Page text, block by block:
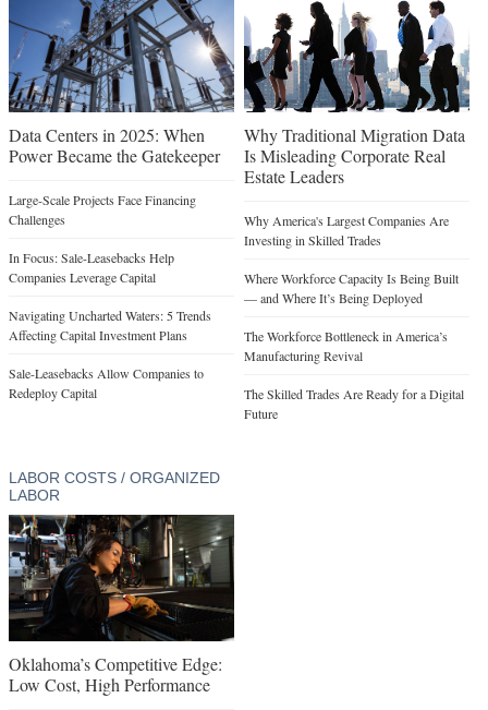
Data Centers in 2025: When
Power Became the Gatekeeper
Large-Scale Projects Face Financing
Challenges
In Focus: Sale-Leasebacks Help
Companies Leverage Capital
Navigating Uncharted Waters: 5 Trends
Affecting Capital Investment Plans
Sale-Leasebacks Allow Companies to
Redeploy Capital
Why Traditional Migration Data
Is Misleading Corporate Real
Estate Leaders
Why America's Largest Companies Are
Investing in Skilled Trades
Where Workforce Capacity Is Being Built
— and Where It’s Being Deployed
The Workforce Bottleneck in America’s
Manufacturing Revival
The Skilled Trades Are Ready for a Digital
Future
LABOR COSTS / ORGANIZED
LABOR
Oklahoma’s Competitive Edge:
Low Cost, High Performance